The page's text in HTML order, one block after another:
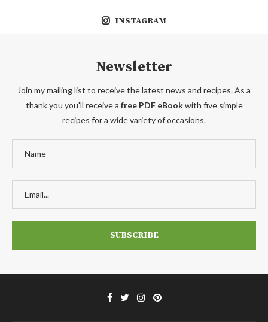
INSTAGRAM
Newsletter
Join my mailing list to receive the latest news and recipes. As a
thank you you'll receive a free PDF eBookwith five simple
recipes for a wide variety of occasions.